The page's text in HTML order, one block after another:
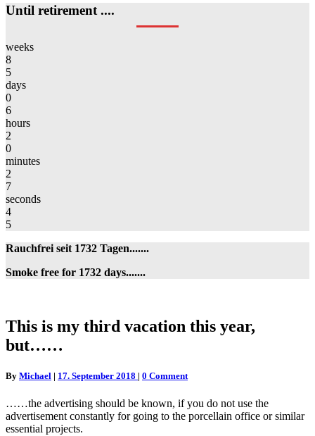
Until retirement ....
weeks
8
5
days
0
6
hours
2
0
minutes
2
7
seconds
4
5
Rauchfrei seit 1732 Tagen.......
Smoke free for 1732 days.......
This
is
my
vacation
but……
This is my third vacation this year,
but……
By Michael | 17. September 2018 | Comments
0 Comment
……the advertising should be known, if you do not use the
advertisement constantly for going to the porcellain office or similar
essential projects.